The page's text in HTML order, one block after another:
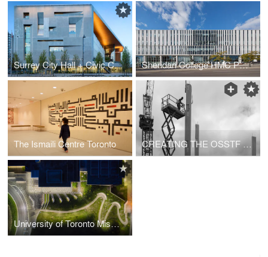
Surrey City Hall + Civic Centre Sheridan College HMC Phase 2
The Ismaili Centre Toronto CREATING THE OSSTF WITH MASS TIMBER
University of Toronto Mississauga Welcome Centre